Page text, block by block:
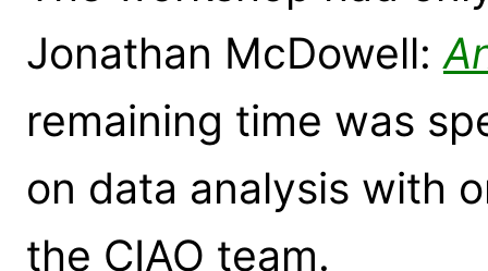
Jonathan McDowell:
remaining time was
on data analysis with
the CIAO team.